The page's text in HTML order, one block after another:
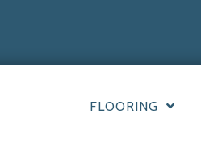
FLOORING